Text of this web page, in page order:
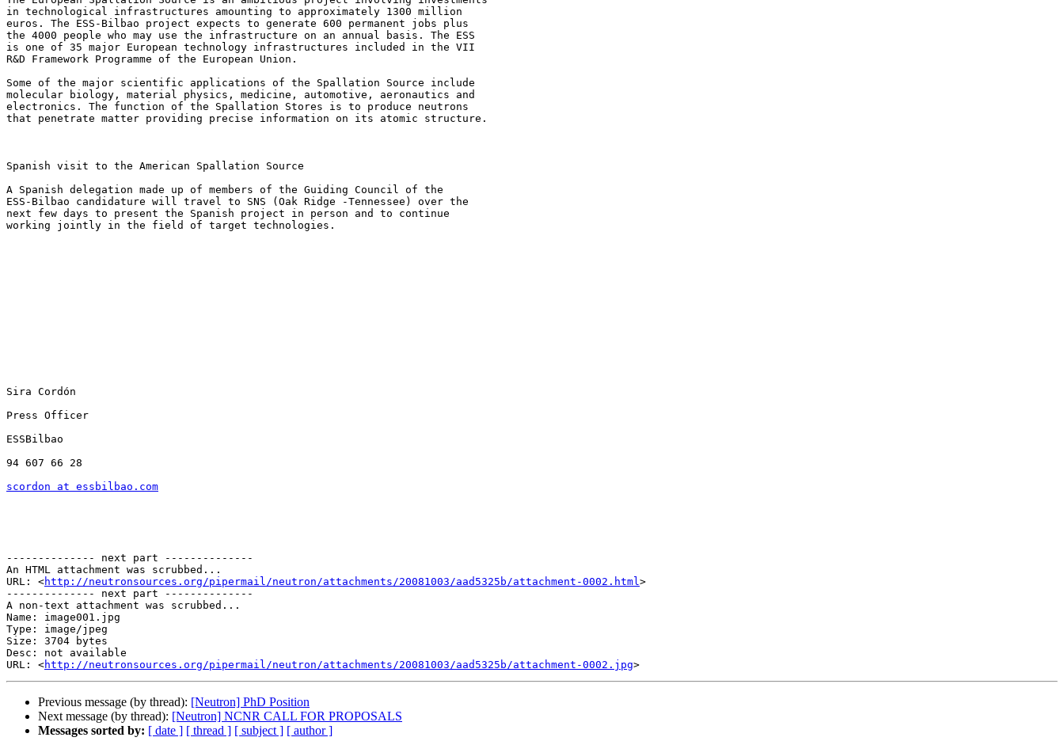
in technological infrastructures amounting to approximately 1300 million
euros. The ESS-Bilbao project expects to generate 600 permanent jobs plus
the 4000 people who may use the infrastructure on an annual basis. The ESS
is one of 35 major European technology infrastructures included in the VII
R&D Framework Programme of the European Union.
Some of the major scientific applications of the Spallation Source include
molecular biology, material physics, medicine, automotive, aeronautics and
electronics. The function of the Spallation Stores is to produce neutrons
that penetrate matter providing precise information on its atomic structure.
Spanish visit to the American Spallation Source
A Spanish delegation made up of members of the Guiding Council of the
ESS-Bilbao candidature will travel to SNS (Oak Ridge -Tennessee) over the
next few days to present the Spanish project in person and to continue
working jointly in the field of target technologies.
Sira Cordón
Press Officer
ESSBilbao
94 607 66 28
scordon at essbilbao.com
-------------- next part --------------
An HTML attachment was scrubbed...
URL: <http://neutronsources.org/pipermail/neutron/attachments/20081003/aad5325b/attachment-0002.html>
-------------- next part --------------
A non-text attachment was scrubbed...
Name: image001.jpg
Type: image/jpeg
Size: 3704 bytes
Desc: not available
URL: <http://neutronsources.org/pipermail/neutron/attachments/20081003/aad5325b/attachment-0002.jpg
Previous message (by thread): [Neutron] PhD Position
Next message (by thread): [Neutron] NCNR CALL FOR PROPOSALS
Messages sorted by: [ date ] [ thread ] [ subject ] [ author ]